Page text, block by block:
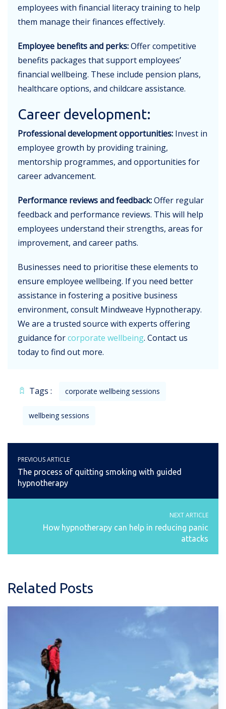
employees with financial literacy training to help
them manage their finances effectively.
Employee benefits and perks:Offer competitive
benefits packages that support employees’
financial wellbeing. These include pension plans,
healthcare options, and childcare assistance.
Career development:
Professional development opportunities: Invest in
employee growth by providing training,
mentorship programmes, and opportunities for
career advancement.
Performance reviews and feedback:Offer regular
feedback and performance reviews. This will help
employees understand their strengths, areas for
improvement, and career paths.
Businesses need to prioritise these elements to
ensure employee wellbeing. If you need better
assistance in fostering a positive business
environment, consult Mindweave Hypnotherapy.
We are a trusted source with experts offering
guidance forcorporate wellbeing. Contact us
today to find out more.
Tags : corporate wellbeing sessions
wellbeing sessions
PREVIOUS ARTICLE
The process of quitting smoking with guided
hypnotherapy
NEXT ARTICLE
How hypnotherapy can help in reducing panic
attacks
Related Posts